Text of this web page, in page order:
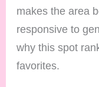
makes the area
responsive to
why this spot
favorites.